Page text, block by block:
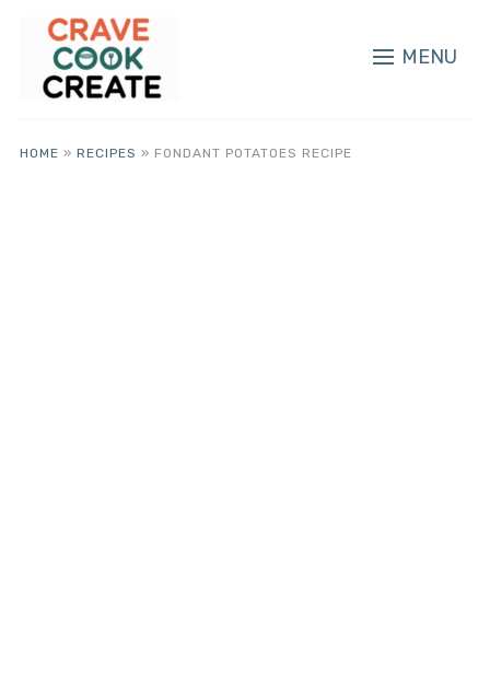
MENU
HOME » RECIPES » FONDANT POTATOES RECIPE